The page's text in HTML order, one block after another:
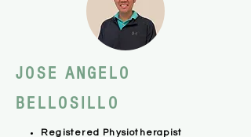
JOSE ANGELO
BELLOSILLO
Registered Physiotherapist